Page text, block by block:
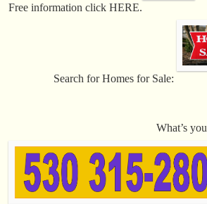
Free information click HERE.
Search for Homes for Sale:
What’s your